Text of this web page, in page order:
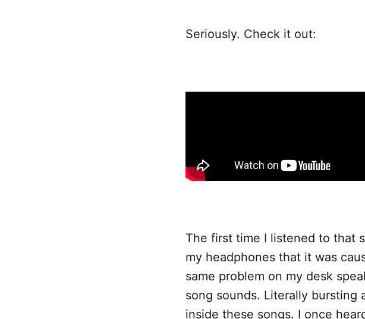
Seriously. Check it out:
The first time I listened to that
my headphones that it was
same problem on my desk
song sounds. Literally bursting
inside these songs. I once